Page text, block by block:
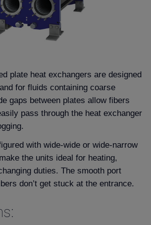
plate heat exchangers are designed
for fluids containing coarse
gaps between plates allow fibers
pass through the heat exchanger
with wide-wide or wide-narrow
the units ideal for heating,
duties. The smooth port
don’t get stuck at the entrance.